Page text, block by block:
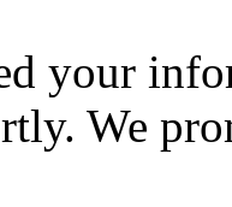
your
We